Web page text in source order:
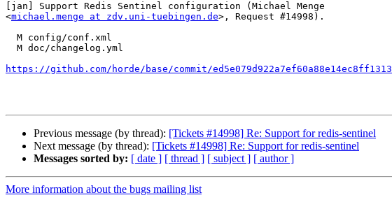
[jan] Support Redis Sentinel configuration (Michael Menge
<michael.menge at zdv.uni-tuebingen.de>, Request #14998).
https://github.com/horde/base/commit/
Previous message (by thread): [Tickets #14998] Re: Support for redis-sentinel
Next message (by thread): [Tickets #14998] Re: Support for redis-sentinel
Messages sorted by: [ date ] [ thread ] [ subject ] [ author ]
More information about the bugs mailing list